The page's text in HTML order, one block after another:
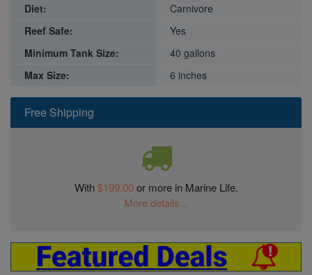
Free Shipping
With$199.00or more in Marine Life.
More details...
Diet:
Carnivore
Reef Safe:
Yes
Minimum Tank Size:
40 gallons
Max Size:
6 inches